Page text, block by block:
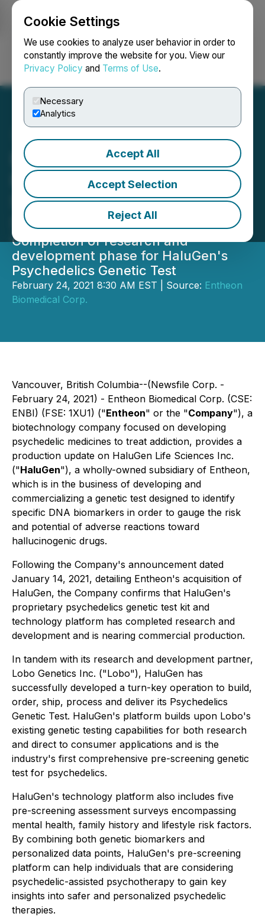
Cookie Settings
We use cookies to analyze user behavior in order to
constantly improve the website for you. View our
Privacy Policy and Terms of Use.
Necessary
Analytics
Accept All
Accept Selection
Reject All
Login Search Français
Entheon Biomedical Corp.
Provides Update on
Subsidiary, HaluGen Life
Sciences
Completion of research and
development phase for HaluGen's
Psychedelics Genetic Test
February 24, 2021 8:30 AM EST | Source: Entheon
Biomedical Corp.
Vancouver, British Columbia--(Newsfile Corp. -
February 24, 2021) - Entheon Biomedical Corp. (CSE:
ENBI) (FSE: 1XU1) ("Entheon" or the "Company"), a
biotechnology company focused on developing
psychedelic medicines to treat addiction, provides a
production update on HaluGen Life Sciences Inc.
("HaluGen"), a wholly-owned subsidiary of Entheon,
which is in the business of developing and
commercializing a genetic test designed to identify
specific DNA biomarkers in order to gauge the risk
and potential of adverse reactions toward
hallucinogenic drugs.
Following the Company's announcement dated
January 14, 2021, detailing Entheon's acquisition of
HaluGen, the Company confirms that HaluGen's
proprietary psychedelics genetic test kit and
technology platform has completed research and
development and is nearing commercial production.
In tandem with its research and development partner,
Lobo Genetics Inc. ("Lobo"), HaluGen has
successfully developed a turn-key operation to build,
order, ship, process and deliver its Psychedelics
Genetic Test. HaluGen's platform builds upon Lobo's
existing genetic testing capabilities for both research
and direct to consumer applications and is the
industry's first comprehensive pre-screening genetic
test for psychedelics.
HaluGen's technology platform also includes five
pre-screening assessment surveys encompassing
mental health, family history and lifestyle risk factors.
By combining both genetic biomarkers and
personalized data points, HaluGen's pre-screening
platform can help individuals that are considering
psychedelic-assisted psychotherapy to gain key
insights into safer and personalized psychedelic
therapies.